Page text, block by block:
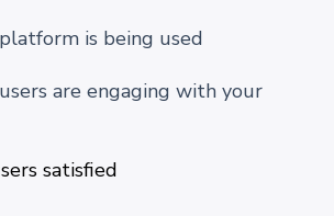
is being used
are engaging with your
satisfied